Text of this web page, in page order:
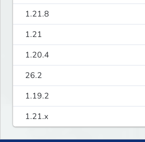
1.21.8
1.21
1.20.4
26.2
1.19.2
1.21.x